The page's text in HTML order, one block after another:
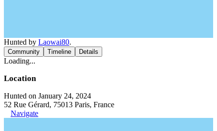
Hunted by Laowai80.
Community Timeline Details
Loading...
Location
Hunted on January 24, 2024
52 Rue Gérard, 75013 Paris, France
Navigate